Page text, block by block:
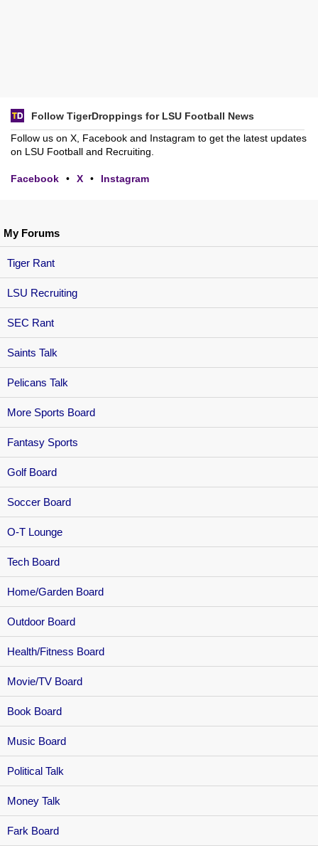
My Forums
Tiger Rant
LSU Recruiting
SEC Rant
Saints Talk
Pelicans Talk
More Sports Board
Fantasy Sports
Golf Board
Soccer Board
O-T Lounge
Tech Board
Home/Garden Board
Outdoor Board
Health/Fitness Board
Movie/TV Board
Book Board
Music Board
Political Talk
Money Talk
Fark Board
Follow TigerDroppings for LSU Football News
Follow us on X, Facebook and Instagram to get the latest updates
on LSU Football and Recruiting.
Facebook • X • Instagram